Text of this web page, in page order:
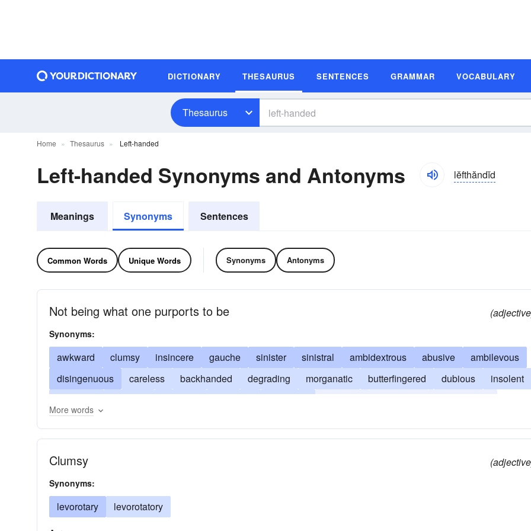
DICTIONARY THESAURUS SENTENCES GRAMMAR VOCABULARY
Thesaurus
Home Thesaurus Left-handed
Left-handed Synonyms and Antonyms lĕfthăndĭd
Meanings Synonyms Sentences
Common Words Unique Words Synonyms Antonyms
Not being what one purports to be
Synonyms:
awkward clumsy insincere gauche sinister sinistral ambidextrous abusive
ambilevous
disingenuous
careless backhanded degrading morganatic butterfingered dubious
insolent
More words
Clumsy
Synonyms:
levorotary levorotatory